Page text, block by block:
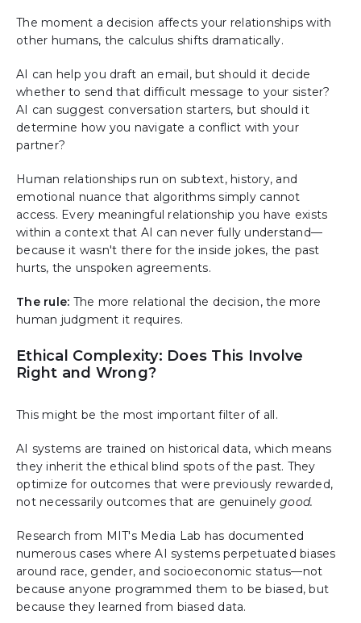
The moment a decision affects your relationships with
other humans, the calculus shifts dramatically.
AI can help you draft an email, but should it decide
whether to send that difficult message to your sister?
AI can suggest conversation starters, but should it
determine how you navigate a conflict with your
partner?
Human relationships run on subtext, history, and
emotional nuance that algorithms simply cannot
access. Every meaningful relationship you have exists
within a context that AI can never fully understand—
because it wasn't there for the inside jokes, the past
hurts, the unspoken agreements.
The rule: The more relational the decision, the more
human judgment it requires.
Ethical Complexity: Does This Involve
Right and Wrong?
This might be the most important filter of all.
AI systems are trained on historical data, which means
they inherit the ethical blind spots of the past. They
optimize for outcomes that were previously rewarded,
not necessarily outcomes that are genuinely good.
Research from MIT's Media Lab has documented
numerous cases where AI systems perpetuated biases
around race, gender, and socioeconomic status—not
because anyone programmed them to be biased, but
because they learned from biased data.